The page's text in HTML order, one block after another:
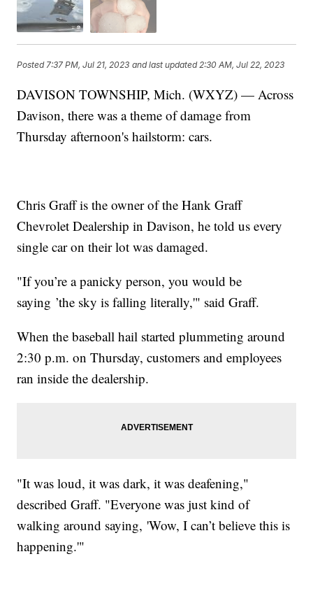
Posted7:37 PM, Jul 21, 2023 and last updated 2:30 AM, Jul 22, 2023
DAVISON TOWNSHIP, Mich. (WXYZ) — Across
Davison, there was a theme of damage from
Thursday afternoon's hailstorm: cars.
Chris Graff is the owner of the Hank Graff
Chevrolet Dealership in Davison, he told us every
single car on their lot was damaged.
"If you’re a panicky person, you would be
saying ’the sky is falling literally,'" said Graff.
When the baseball hail started plummeting around
2:30 p.m. on Thursday, customers and employees
ran inside the dealership.
"It was loud, it was dark, it was deafening,"
described Graff. "Everyone was just kind of
walking around saying, 'Wow, I can’t believe this is
happening.'"